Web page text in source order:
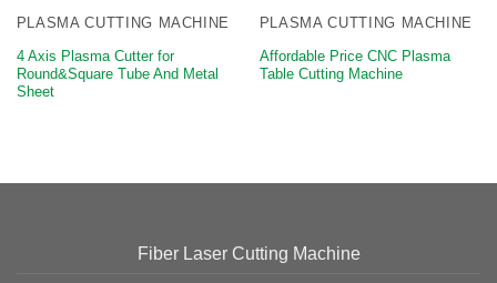
PLASMA CUTTING MACHINE
4 Axis Plasma Cutter for
Round&Square Tube And Metal
Sheet
PLASMA CUTTING MACHINE
Affordable Price CNC Plasma
Table Cutting Machine
Fiber Laser Cutting Machine